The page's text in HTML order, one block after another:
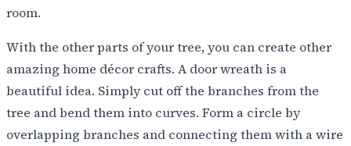
room.
With the other parts of your tree, you can create other
amazing home décor crafts. A door wreath is a
beautiful idea. Simply cut off the branches from the
tree and bend them into curves. Form a circle by
overlapping branches and connecting them with a wire